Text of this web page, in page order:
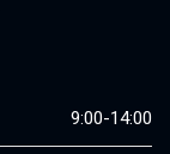
9:00-14:00